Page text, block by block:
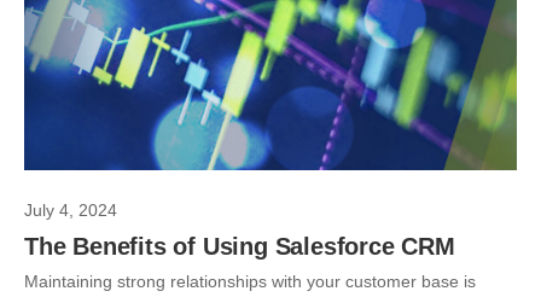
July 4, 2024
The Benefits of Using Salesforce CRM
Maintaining strong relationships with your customer base is